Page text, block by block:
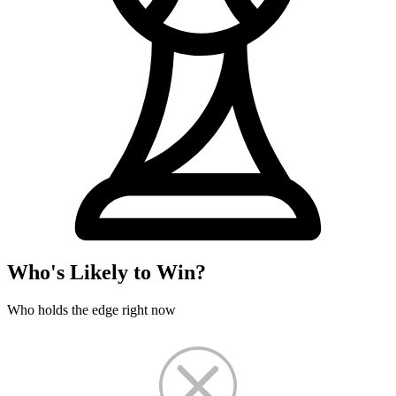
Who's Likely to Win?
Who holds the edge right now